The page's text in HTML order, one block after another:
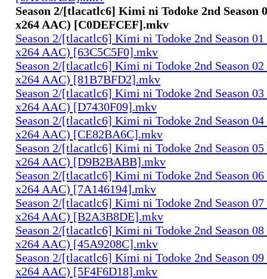
Season 2/[tlacatlc6] Kimi ni Todoke 2nd Season
x264 AAC) [C0DEFCEF].mkv
Season 2/[tlacatlc6] Kimi ni Todoke 2nd Season
x264 AAC) [63C5C5F0].mkv
Season 2/[tlacatlc6] Kimi ni Todoke 2nd Season
x264 AAC) [81B7BFD2].mkv
Season 2/[tlacatlc6] Kimi ni Todoke 2nd Season
x264 AAC) [D7430F09].mkv
Season 2/[tlacatlc6] Kimi ni Todoke 2nd Season
x264 AAC) [CE82BA6C].mkv
Season 2/[tlacatlc6] Kimi ni Todoke 2nd Season
x264 AAC) [D9B2BABB].mkv
Season 2/[tlacatlc6] Kimi ni Todoke 2nd Season
x264 AAC) [7A146194].mkv
Season 2/[tlacatlc6] Kimi ni Todoke 2nd Season
x264 AAC) [B2A3B8DE].mkv
Season 2/[tlacatlc6] Kimi ni Todoke 2nd Season
x264 AAC) [45A9208C].mkv
Season 2/[tlacatlc6] Kimi ni Todoke 2nd Season
x264 AAC) [5F4F6D18].mkv